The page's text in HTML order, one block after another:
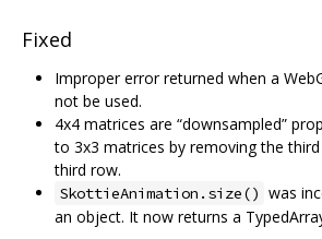
Fixed
Improper error returned when a
not be used.
4x4 matrices are “downsampled”
to 3x3 matrices by removing the
third row.
SkottieAnimation.size() was
an object. It now returns a